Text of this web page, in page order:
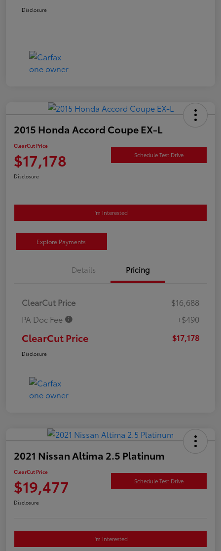
Disclosure
2015 Honda Accord Coupe EX-L
ClearCut Price
$17,178 Schedule Test Drive
Disclosure
I'm Interested
Explore Payments
Details Pricing
ClearCut Price
$16,688
PA Doc Fee
+$490
ClearCut Price $17,178
Disclosure
2021 Nissan Altima 2.5 Platinum
ClearCut Price
$19,477 Schedule Test Drive
Disclosure
I'm Interested